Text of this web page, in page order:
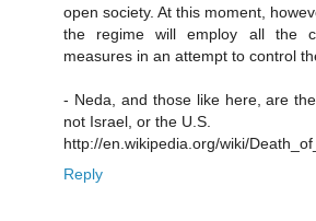
open society. At this moment,
the regime will employ all the
measures in an attempt to control
- Neda, and those like here, are
not Israel, or the U.S.
http://en.wikipedia.org/wiki/
Reply